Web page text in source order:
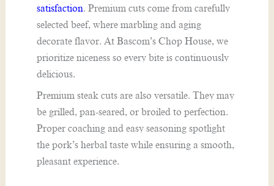
satisfaction. Premium cuts come from carefully
selected beef, where marbling and aging
decorate flavor. At Bascom’s Chop House, we
prioritize niceness so every bite is continuously
delicious.
Premium steak cuts are also versatile. They may
be grilled, pan-seared, or broiled to perfection.
Proper coaching and easy seasoning spotlight
the pork’s herbal taste while ensuring a smooth,
pleasant experience.